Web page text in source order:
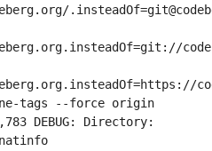
tags --force origin
DEBUG: Directory: